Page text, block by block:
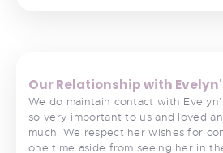
Our Relationship with
We do maintain contact with
so very important to us and loved
much. We respect her wishes for
one time aside from seeing her in